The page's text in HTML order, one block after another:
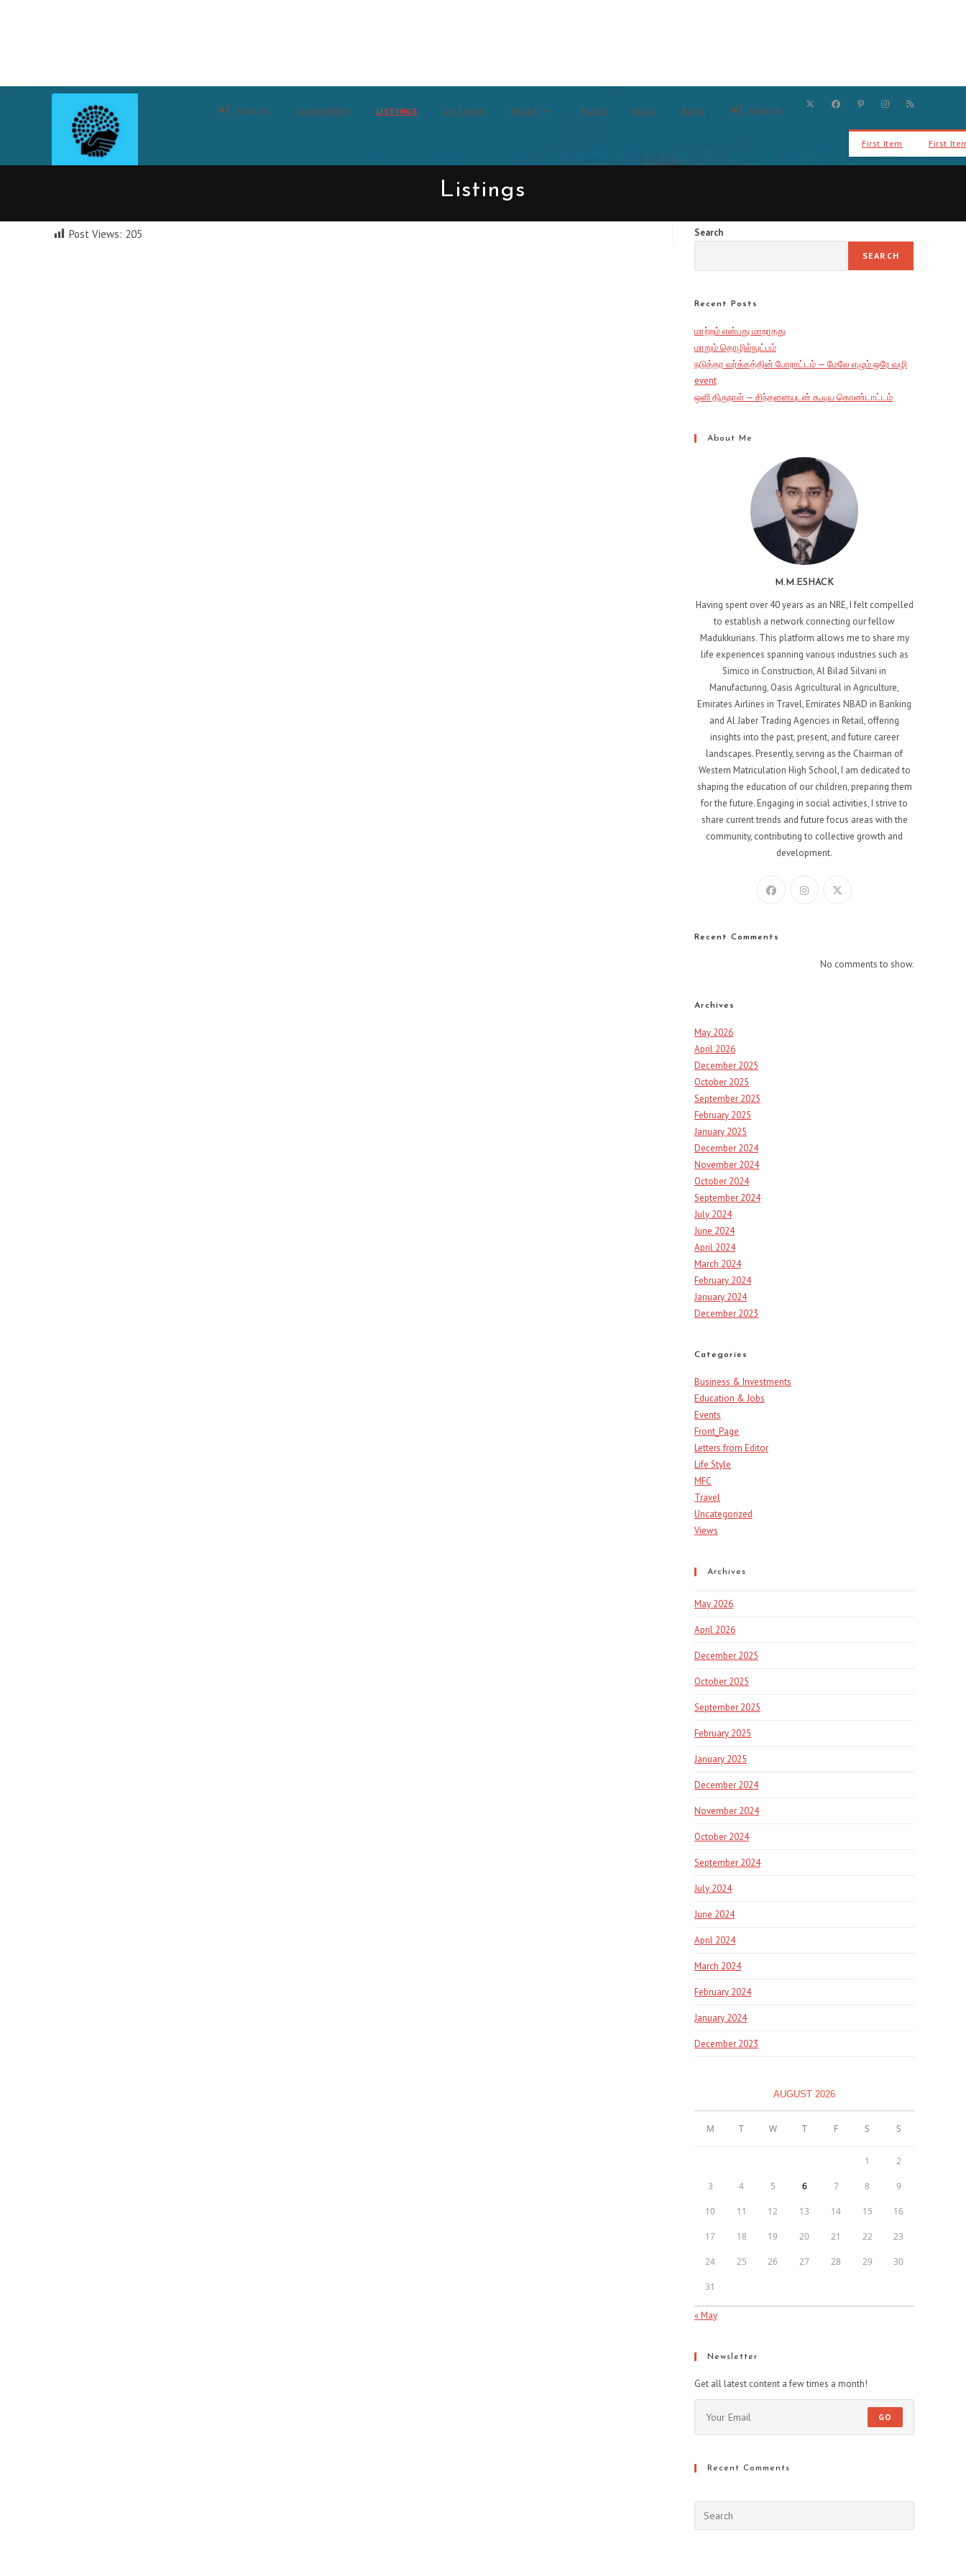
SIGN IN CLASSIFIEDS LISTINGS LISTINGS PAGES
First Item First
PAGES BLOG BLOG SIGN IN
Listings
Post Views: 205 Search
SEARCH
Recent Posts
மாற்றம் என்பது மாறாதது
மாறும் தொழில்நுட்பம்
நடுத்தர வர்க்கத்தின் போராட்டம் — மேலே எழும் ஒரே வழி
event
ஒளி திருநாள் — சிந்தனையுடன் கூடிய கொண்டாட்டம்
About Me
M.M.ESHACK
Having spent over 40 years as an NRE, I felt compelled
to establish a network connecting our fellow
Madukkurians. This platform allows me to share my
life experiences spanning various industries such as
Simico in Construction, Al Bilad Silvani in
Manufacturing, Oasis Agricultural in Agriculture,
Emirates Airlines in Travel, Emirates NBAD in Banking
and Al Jaber Trading Agencies in Retail, offering
insights into the past, present, and future career
landscapes. Presently, serving as the Chairman of
Western Matriculation High School, I am dedicated to
shaping the education of our children, preparing them
for the future. Engaging in social activities, I strive to
share current trends and future focus areas with the
community, contributing to collective growth and
development.
Recent Comments
No comments to show.
Archives
May 2026
April 2026
December 2025
October 2025
September 2025
February 2025
January 2025
December 2024
November 2024
October 2024
September 2024
July 2024
June 2024
April 2024
March 2024
February 2024
January 2024
December 2023
Categories
Business & Investments
Education & Jobs
Events
Front_Page
Letters from Editor
Life Style
MFC
Travel
Uncategorized
Views
Archives
May 2026
April 2026
December 2025
October 2025
September 2025
February 2025
January 2025
December 2024
November 2024
October 2024
September 2024
July 2024
June 2024
April 2024
March 2024
February 2024
January 2024
December 2023
AUGUST 2026
M T W T F S S
1 2
3 4 5 6 7 8 9
10 11 12 13 14 15 16
17 18 19 20 21 22 23
24 25 26 27 28 29 30
31
« May
Newsletter
Get all latest content a few times a month!
GO
Recent Comments
Escape